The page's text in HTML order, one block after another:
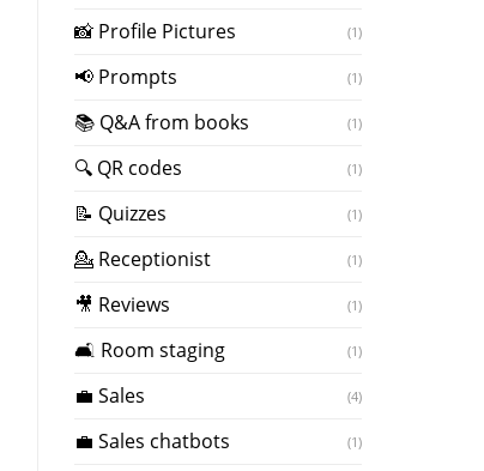
📸 Profile Pictures (1)
📢 Prompts (1)
📚 Q&A from books (1)
🔍 QR codes (1)
📝 Quizzes (1)
💁 Receptionist (1)
🎥 Reviews (1)
🛋️ Room staging (1)
💼 Sales (4)
💼 Sales chatbots (1)